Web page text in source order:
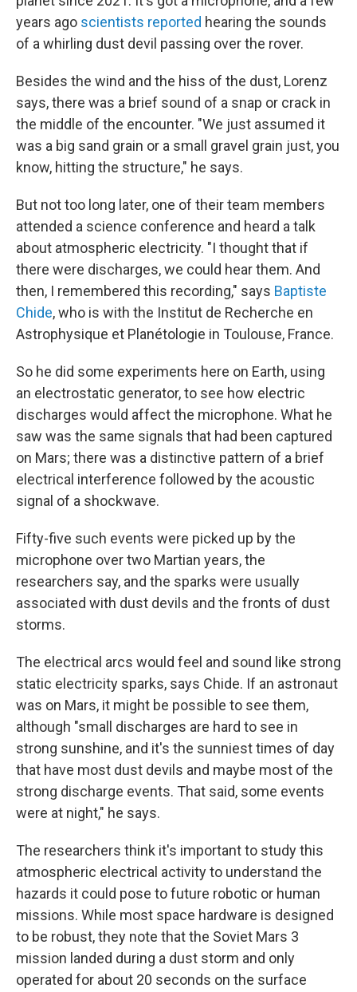
years ago scientists reported hearing the sounds
of a whirling dust devil passing over the rover.
Besides the wind and the hiss of the dust, Lorenz
says, there was a brief sound of a snap or crack in
the middle of the encounter. "We just assumed it
was a big sand grain or a small gravel grain just, you
know, hitting the structure," he says.
But not too long later, one of their team members
attended a science conference and heard a talk
about atmospheric electricity. "I thought that if
there were discharges, we could hear them. And
then, I remembered this recording," says Baptiste
Chide, who is with the Institut de Recherche en
Astrophysique et Planétologie in Toulouse, France.
So he did some experiments here on Earth, using
an electrostatic generator, to see how electric
discharges would affect the microphone. What he
saw was the same signals that had been captured
on Mars; there was a distinctive pattern of a brief
electrical interference followed by the acoustic
signal of a shockwave.
Fifty-five such events were picked up by the
microphone over two Martian years, the
researchers say, and the sparks were usually
associated with dust devils and the fronts of dust
storms.
The electrical arcs would feel and sound like strong
static electricity sparks, says Chide. If an astronaut
was on Mars, it might be possible to see them,
although "small discharges are hard to see in
strong sunshine, and it's the sunniest times of day
that have most dust devils and maybe most of the
strong discharge events. That said, some events
were at night," he says.
The researchers think it's important to study this
atmospheric electrical activity to understand the
hazards it could pose to future robotic or human
missions. While most space hardware is designed
to be robust, they note that the Soviet Mars 3
mission landed during a dust storm and only
operated for about 20 seconds on the surface